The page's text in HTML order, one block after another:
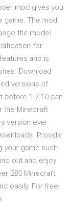
mod gives you
game. The mod
the model
for
and is
Download
versions of
before 1.7.10 can
the Minecraft
version ever
Provide
your game such
out and enjoy
280 Minecraft
easily. For free.